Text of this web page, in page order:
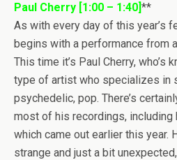
Paul Cherry [1:00 – 1:40]**
As with every day of this year’s
begins with a performance from
This time it’s Paul Cherry, who’s
type of artist who specializes in
psychedelic, pop. There’s
most of his recordings, including
which came out earlier this year.
strange and just a bit